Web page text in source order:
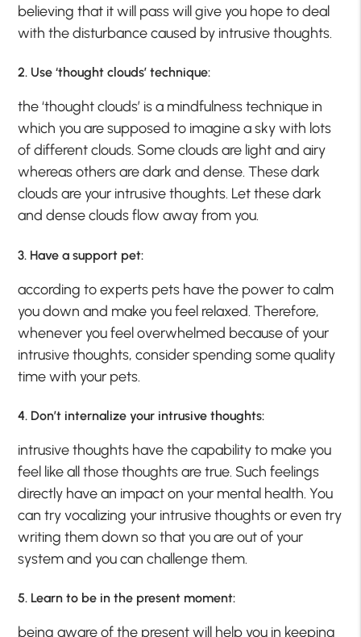
believing that it will pass will give you hope to deal
with the disturbance caused by intrusive thoughts.
2. Use ‘thought clouds’ technique:
the ‘thought clouds’ is a mindfulness technique in
which you are supposed to imagine a sky with lots
of different clouds. Some clouds are light and airy
whereas others are dark and dense. These dark
clouds are your intrusive thoughts. Let these dark
and dense clouds flow away from you.
3. Have a support pet:
according to experts pets have the power to calm
you down and make you feel relaxed. Therefore,
whenever you feel overwhelmed because of your
intrusive thoughts, consider spending some quality
time with your pets.
4. Don’t internalize your intrusive thoughts:
intrusive thoughts have the capability to make you
feel like all those thoughts are true. Such feelings
directly have an impact on your mental health. You
can try vocalizing your intrusive thoughts or even try
writing them down so that you are out of your
system and you can challenge them.
5. Learn to be in the present moment:
being aware of the present will help you in keeping